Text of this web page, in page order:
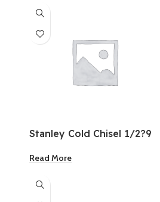
Stanley Cold Chisel 1/2?9
Read More